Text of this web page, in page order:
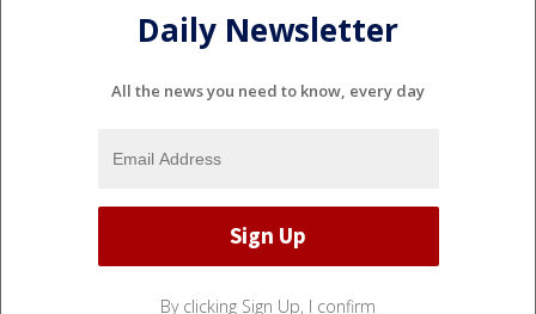
Daily Newsletter
All the news you need to know, every day
By clicking Sign Up, I confirm